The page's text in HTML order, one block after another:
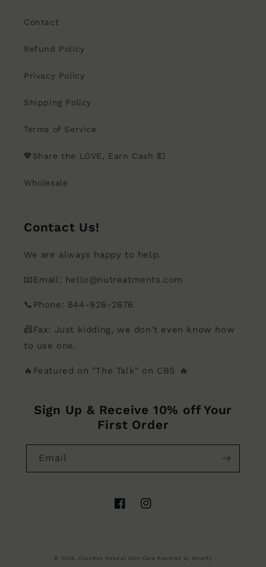
Contact
Refund Policy
Privacy Policy
Shipping Policy
Terms of Service
💖Share the LOVE, Earn Cash 💵
Wholesale
Contact Us!
We are always happy to help.
📧Email: hello@nutreatments.com
📞Phone: 844-926-2676
📠Fax: Just kidding, we don't even know how
to use one.
🔥Featured on "The Talk" on CBS 🔥
Sign Up & Receive 10% off Your
First Order
Email
FacebookInstagram
© 2026, CocoRoo Natural Skin Care Powered by Shopify